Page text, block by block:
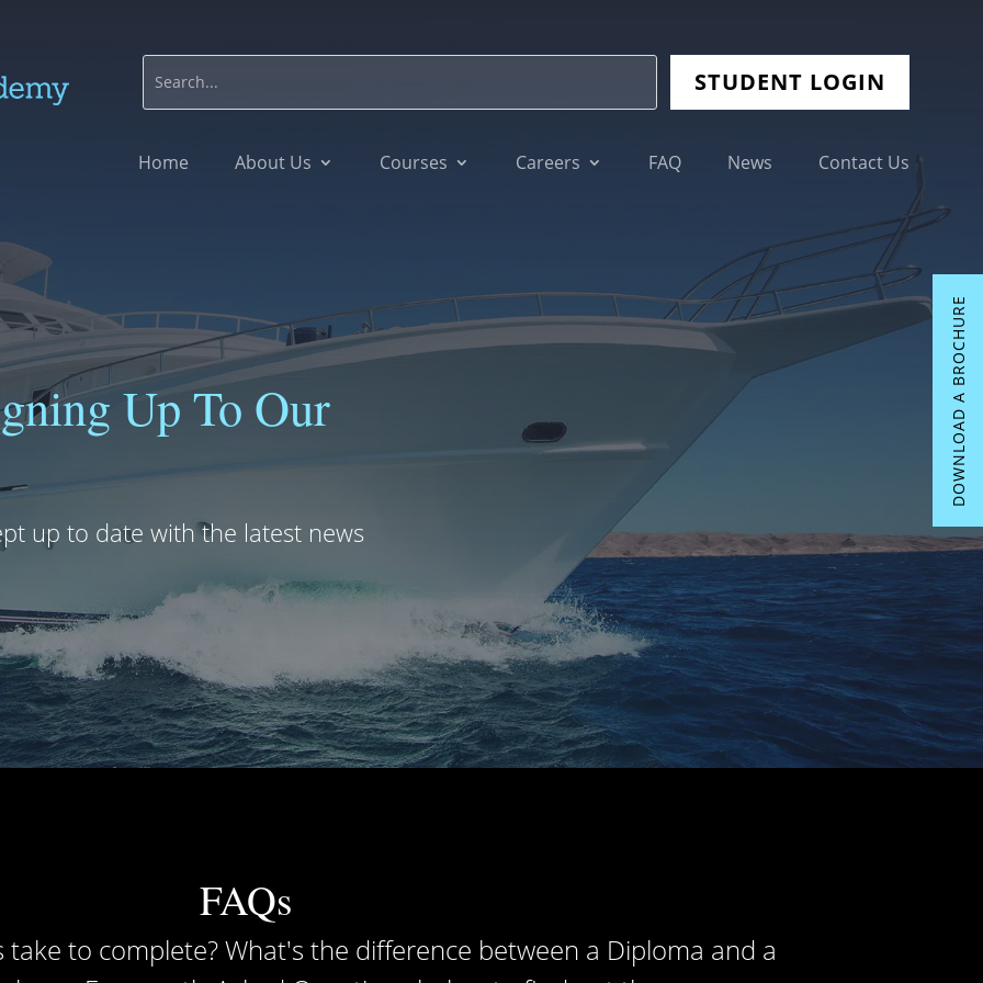
STUDENT LOGIN
Home About Us Courses Careers FAQ News Contact Us
DOWNLOAD A BROCHURE
Up To Our
up to date with the latest news
FAQs
to complete? What's the difference between a Diploma and a